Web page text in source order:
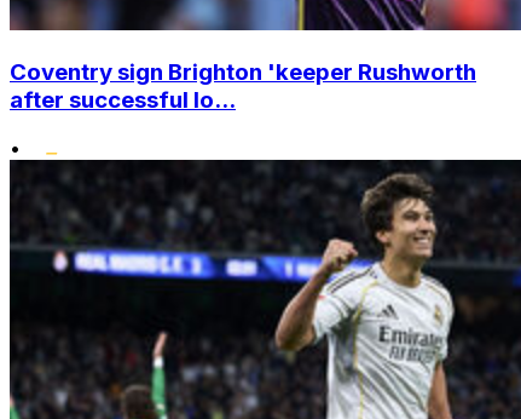
Coventry sign Brighton 'keeper Rushworth
after successful lo...
•